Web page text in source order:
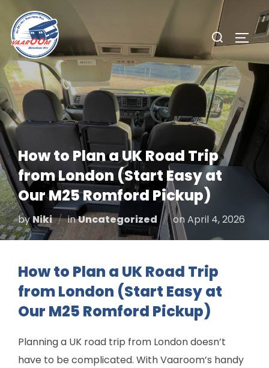
content
Search
for:
How to Plan a UK Road Trip
from London (Start Easy at
Our M25 Romford Pickup)
byNiki inUncategorized onPosted
on
April 4, 2026
How to Plan a UK Road Trip
from London (Start Easy at
Our M25 Romford Pickup)
Planning a UK road trip from London doesn’t
have to be complicated. With Vaaroom’s handy